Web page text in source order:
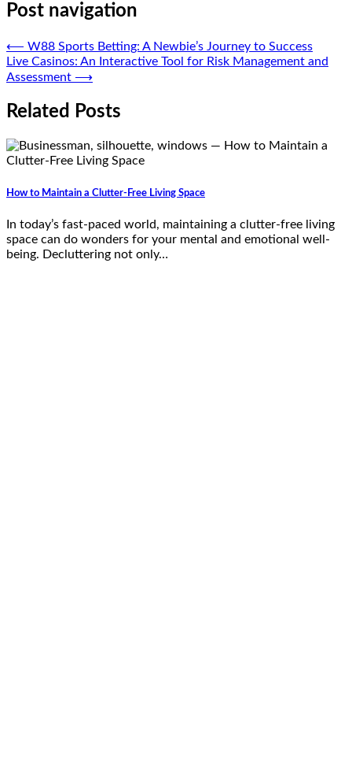
Post navigation
⟵ W88 Sports Betting: A Newbie’s Journey to Success
Live Casinos: An Interactive Tool for Risk Management and
Assessment ⟶
Related Posts
How to Maintain a Clutter-Free Living Space
In today’s fast-paced world, maintaining a clutter-free living
space can do wonders for your mental and emotional well-
being. Decluttering not only…